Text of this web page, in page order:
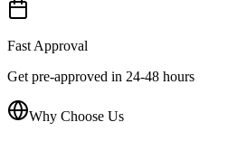
Fast Approval
Get pre-approved in 24-48 hours
Why Choose Us